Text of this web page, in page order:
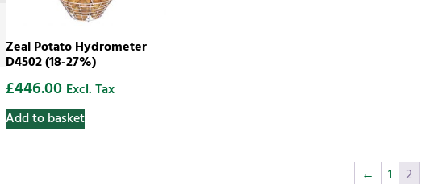
Zeal Potato Hydrometer
D4502 (18-27%)
£446.00 Excl. Tax
Add to basket
← 1 2